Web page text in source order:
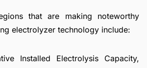
that are making noteworthy
electrolyzer technology include: